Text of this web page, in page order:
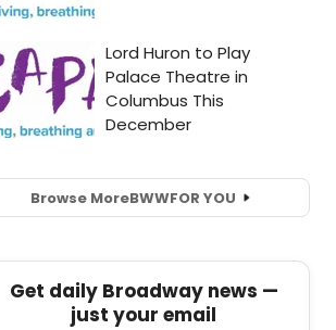
Browse MoreBWWFOR YOU
Get daily Broadway news —
just your email